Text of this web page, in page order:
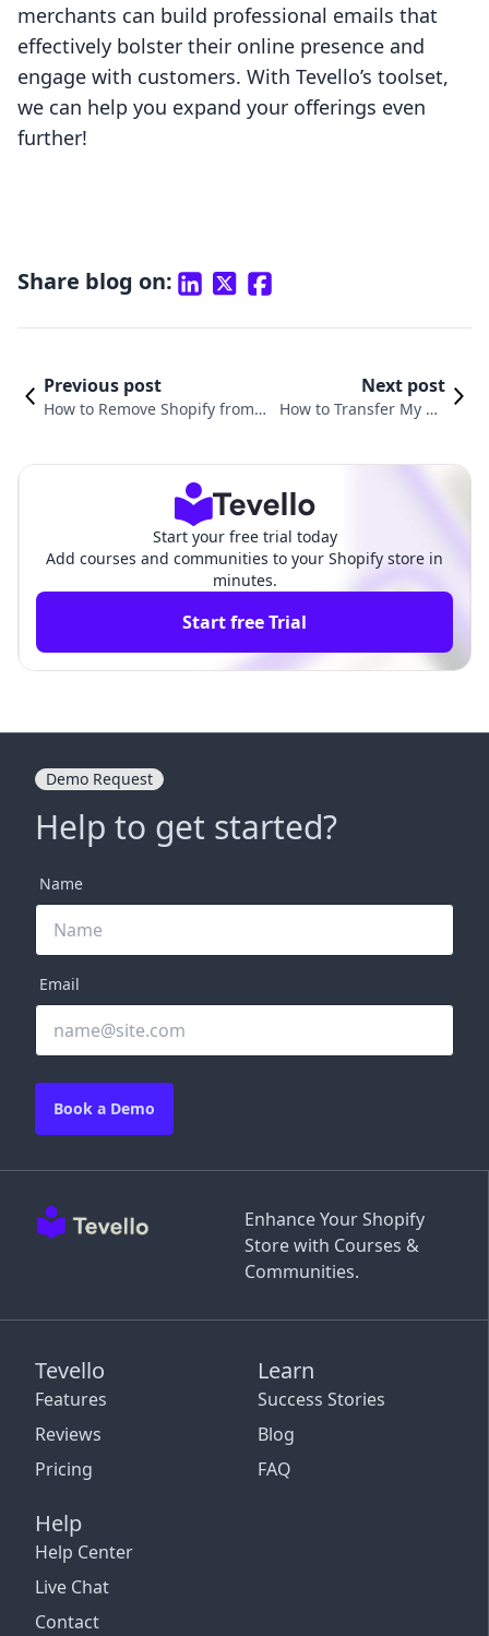
merchants can build professional emails that
effectively bolster their online presence and
engage with customers. With Tevello’s toolset,
we can help you expand your offerings even
further!
Share blog on:
Previous post
How to Remove Shopify from Y
Next post
How to Transfer My Do
Start your free trial today
Add courses and communities to your Shopify store in
minutes.
Start free Trial
Enhance Your Shopify
Store with Courses &
Communities.
Tevello
Features
Reviews
Pricing
Learn
Success Stories
Blog
FAQ
Help
Help Center
Live Chat
Contact
Demo Request
Help to get started?
Name
Email
Book a Demo